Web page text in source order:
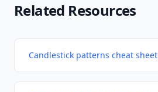
Related Resources
Candlestick patterns cheat sheet